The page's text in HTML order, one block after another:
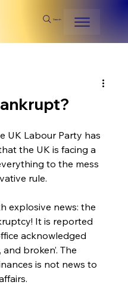
Search
UK Labour Party has
the UK is facing a
to the mess
rule.
explosive news: the
It is reported
acknowledged
broken’. The
is not news to